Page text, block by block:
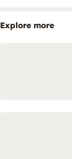
Explore more